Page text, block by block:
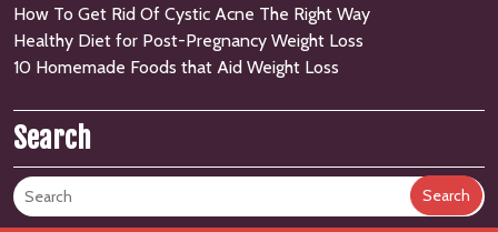
How To Get Rid Of Cystic Acne The Right Way
Healthy Diet for Post-Pregnancy Weight Loss
10 Homemade Foods that Aid Weight Loss
Search
Search